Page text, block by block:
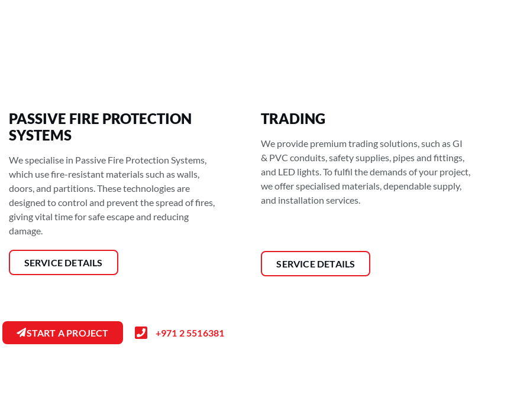
PASSIVE FIRE PROTECTION
SYSTEMS
We specialise in Passive Fire Protection Systems,
which use fire-resistant materials such as walls,
doors, and partitions. These technologies are
designed to control and prevent the spread of fires,
giving vital time for safe escape and reducing
damage.
SERVICE DETAILS
TRADING
We provide premium trading solutions, such as GI
& PVC conduits, safety supplies, pipes and fittings,
and LED lights. To fulfil the demands of your project,
we offer specialised materials, dependable supply,
and installation services.
SERVICE DETAILS
START A PROJECT +971 2 5516381